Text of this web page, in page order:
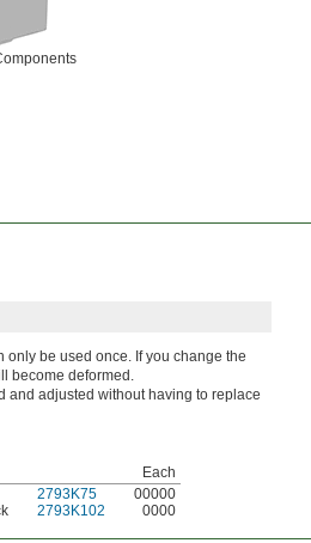
only be used once. If you change the
become deformed.
and adjusted without having to replace
Each
2793K75
00000
2793K102 0000